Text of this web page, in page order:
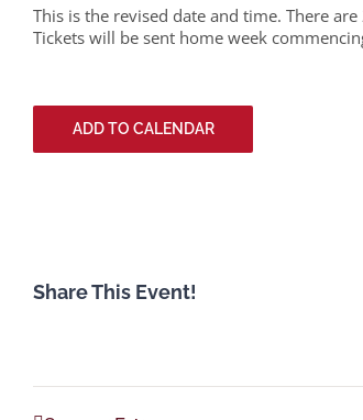
This is the revised date and time. There
Tickets will be sent home week
ADD TO CALENDAR
Share This Event!